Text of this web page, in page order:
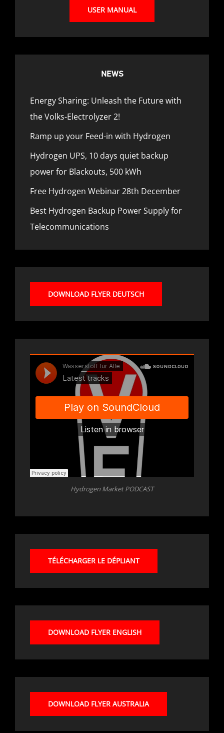
USER MANUAL
NEWS
Energy Sharing: Unleash the Future with
the Volks-Electrolyzer 2!
Ramp up your Feed-in with Hydrogen
Hydrogen UPS, 10 days quiet backup
power for Blackouts, 500 kWh
Free Hydrogen Webinar 28th December
Best Hydrogen Backup Power Supply for
Telecommunications
DOWNLOAD FLYER DEUTSCH
Hydrogen Market PODCAST
TÉLÉCHARGER LE DÉPLIANT
DOWNLOAD FLYER ENGLISH
DOWNLOAD FLYER AUSTRALIA